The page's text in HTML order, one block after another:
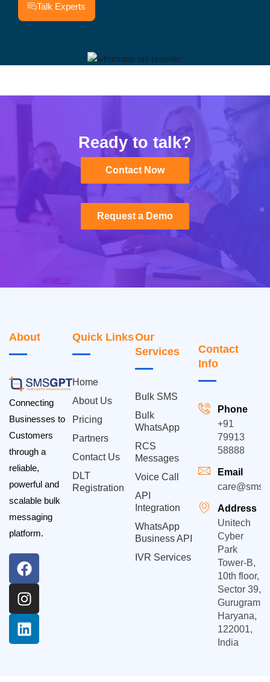
Talk Experts
Ready to talk?
Contact Now
Contact Now
Request a Demo
Request a Demo
About
Connecting
Businesses to
Customers
through a
reliable,
powerful and
scalable bulk
messaging
platform.
Quick Links
Home
About Us
Pricing
Partners
Contact Us
DLT
Registration
Our
Services
Bulk SMS
Bulk
WhatsApp
RCS
Messages
Voice Call
API
Integration
WhatsApp
Business API
IVR Services
Contact
Info
Phone
+91
79913
58888
Email
Address
Unitech
Cyber
Park
Tower-B,
10th floor,
Sector 39,
Gurugram,
Haryana,
122001,
India